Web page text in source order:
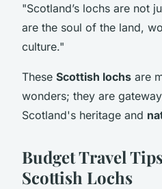
"Scotland’s lochs are not
are the soul of the land,
culture."
These Scottish lochs are
wonders; they are
Scotland's heritage and
Budget Travel
Scottish Lochs